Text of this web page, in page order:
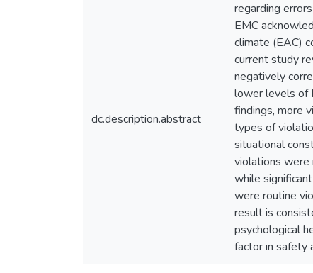
dc.description.abstract
regarding
EMC
climate (EAC)
current study
negatively
lower levels of
findings, more
types of
situational
violations were
while
were routine
result is
psychological
factor in safety